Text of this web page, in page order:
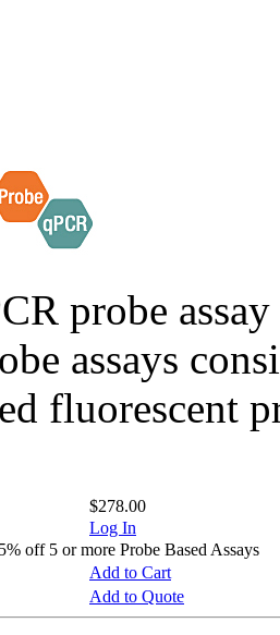
probe
assays
fluorescent
$278.00
Log In
off 5 or more Probe Based Assays
Add to Cart
Add to Quote